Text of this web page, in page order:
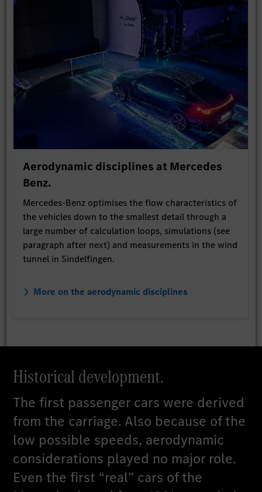
Aerodynamic disciplines at Mercedes
Benz.
Mercedes-Benz optimises the flow characteristics of
the vehicles down to the smallest detail through a
large number of calculation loops, simulations (see
paragraph after next) and measurements in the wind
tunnel in Sindelfingen.
More on the aerodynamic disciplines
Historical development.
The first passenger cars were derived
from the carriage. Also because of the
low possible speeds, aerodynamic
considerations played no major role.
Even the first “real” cars of the